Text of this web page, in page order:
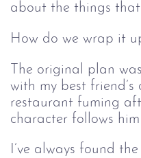
about the things
How do we wrap it
The original plan
with my best
restaurant fuming
character follows
I’ve always found